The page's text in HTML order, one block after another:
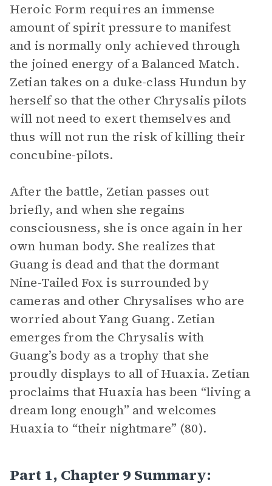
Heroic Form requires an immense
amount of spirit pressure to manifest
and is normally only achieved through
the joined energy of a Balanced Match.
Zetian takes on a duke-class Hundun by
herself so that the other Chrysalis pilots
will not need to exert themselves and
thus will not run the risk of killing their
concubine-pilots.
After the battle, Zetian passes out
briefly, and when she regains
consciousness, she is once again in her
own human body. She realizes that
Guang is dead and that the dormant
Nine-Tailed Fox is surrounded by
cameras and other Chrysalises who are
worried about Yang Guang. Zetian
emerges from the Chrysalis with
Guang’s body as a trophy that she
proudly displays to all of Huaxia. Zetian
proclaims that Huaxia has been “living a
dream long enough” and welcomes
Huaxia to “their nightmare” (80).
Part 1, Chapter 9 Summary: